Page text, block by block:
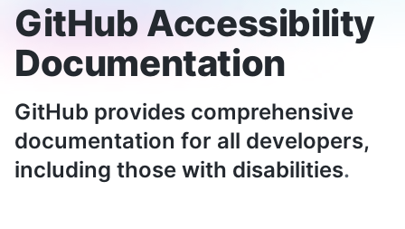
GitHub Accessibility
Documentation
GitHub provides comprehensive
documentation for all developers,
including those with disabilities.